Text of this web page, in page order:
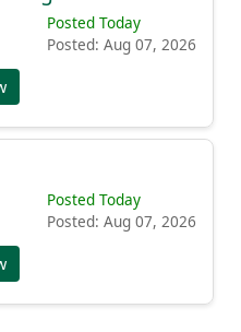
Posted Today
Posted: Aug 07, 2026
Posted Today
Posted: Aug 07, 2026